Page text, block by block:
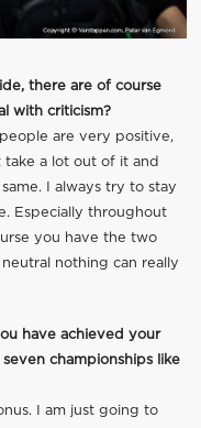
there are of course
with criticism?
are very positive,
take a lot out of it and
I always try to stay
Especially throughout
you have the two
nothing can really
have achieved your
championships like
I am just going to